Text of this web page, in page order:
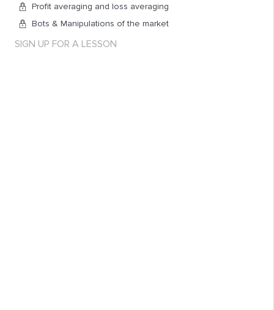
Profit averaging and loss averaging
Bots & Manipulations of the market
SIGN UP FOR A LESSON
into a position, bases and exit points from a stop-loss position,
methods and points for determining exit levels from a take-